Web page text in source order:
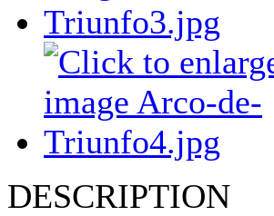
DESCRIPTION